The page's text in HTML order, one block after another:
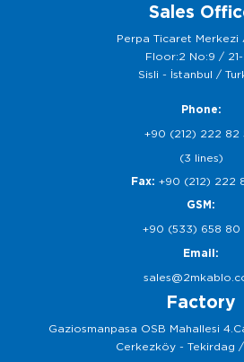
Sales
Perpa Ticaret Merkezi
Floor:2 No:9 /
Sisli - İstanbul /
Phone:
+90 (212) 222 82
(3 lines)
Fax: +90 (212) 222
GSM:
+90 (533) 658 80
Email:
Factory
Gaziosmanpasa OSB Mahallesi
Cerkezköy - Tekirdag